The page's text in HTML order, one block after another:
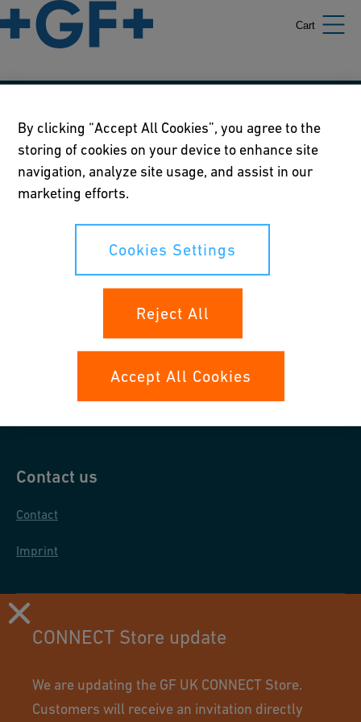
Cart
Our policies
Terms of use
Online privacy and cookie policy
Cookies Settings
Contact us
Contact
Imprint
CONNECT Store update
We are updating the GF UK CONNECT Store.
Customers will receive an invitation directly
By clicking “Accept All Cookies”, you agree to the
storing of cookies on your device to enhance site
navigation, analyze site usage, and assist in our
marketing efforts.
Cookies Settings
Reject All
Accept All Cookies